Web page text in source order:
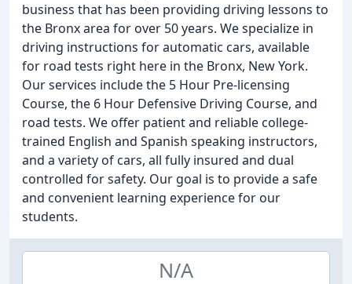
business that has been providing driving lessons to
the Bronx area for over 50 years. We specialize in
driving instructions for automatic cars, available
for road tests right here in the Bronx, New York.
Our services include the 5 Hour Pre-licensing
Course, the 6 Hour Defensive Driving Course, and
road tests. We offer patient and reliable college-
trained English and Spanish speaking instructors,
and a variety of cars, all fully insured and dual
controlled for safety. Our goal is to provide a safe
and convenient learning experience for our
students.
N/A